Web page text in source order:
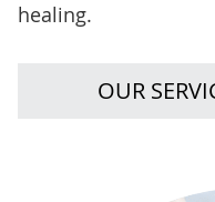
healing.
OUR